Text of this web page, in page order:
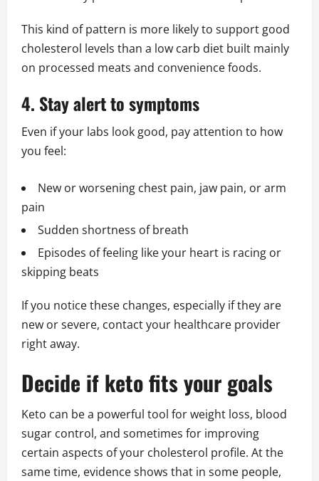
This kind of pattern is more likely to support good
cholesterol levels than a low carb diet built mainly
on processed meats and convenience foods.
4. Stay alert to symptoms
Even if your labs look good, pay attention to how
you feel:
New or worsening chest pain, jaw pain, or arm
pain
Sudden shortness of breath
Episodes of feeling like your heart is racing or
skipping beats
If you notice these changes, especially if they are
new or severe, contact your healthcare provider
right away.
Decide if keto fits your goals
Keto can be a powerful tool for weight loss, blood
sugar control, and sometimes for improving
certain aspects of your cholesterol profile. At the
same time, evidence shows that in some people,